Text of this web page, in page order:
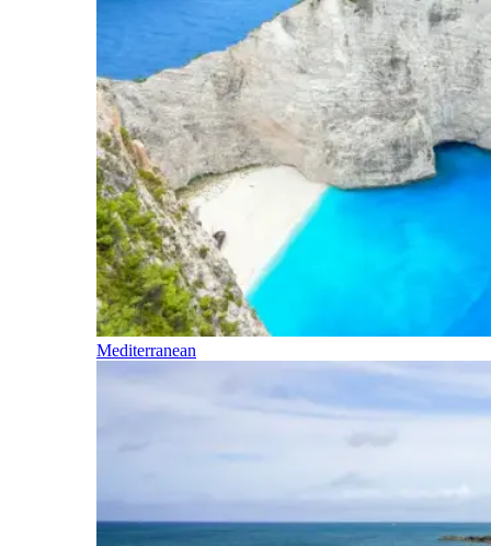
Mediterranean